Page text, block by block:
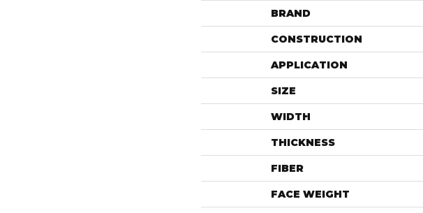
BRAND
CONSTRUCTION
APPLICATION
SIZE
WIDTH
THICKNESS
FIBER
FACE WEIGHT